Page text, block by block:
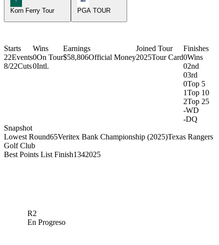
Korn Ferry Tour
PGA TOUR
Starts
22Events
8/22Cuts
Wins
0On Tour
0Intl.
Earnings
$58,806Official Money
Joined Tour
2025Tour Card
Finishes
0Wins
02nd
03rd
0Top 5
1Top 10
2Top 25
-WD
-DQ
Snapshot
Lowest Round65Veritex Bank Championship (2025)Texas Rangers
Golf Club
Best Points List Finish1342025
R2
En Progreso